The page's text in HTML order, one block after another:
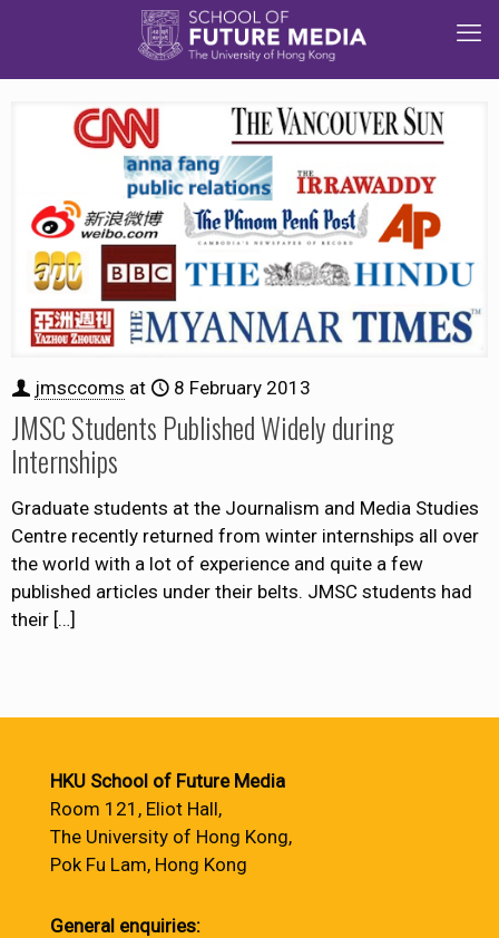
jmsccoms at 8 February 2013
JMSC Students Published Widely during
Internships
Graduate students at the Journalism and Media Studies
Centre recently returned from winter internships all over
the world with a lot of experience and quite a few
published articles under their belts. JMSC students had
their […]
HKU School of Future Media
Room 121, Eliot Hall,
The University of Hong Kong,
Pok Fu Lam, Hong Kong
General enquiries: